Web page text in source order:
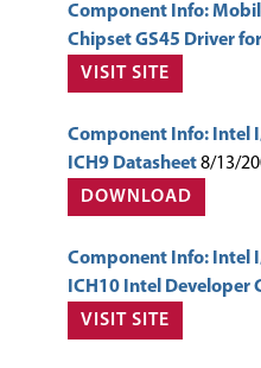
Component Info:
Chipset GS45 Driver
VISIT SITE
Component Info: Intel
ICH9 Datasheet8/13/
DOWNLOAD
Component Info: Intel
ICH10 Intel Developer
VISIT SITE